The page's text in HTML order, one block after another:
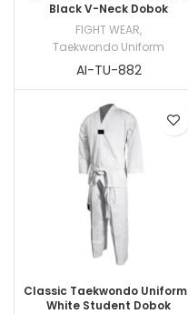
Black V-Neck Dobok
FIGHT WEAR,
Taekwondo Uniform
AI-TU-882
Classic Taekwondo Uniform |
White Student Dobok